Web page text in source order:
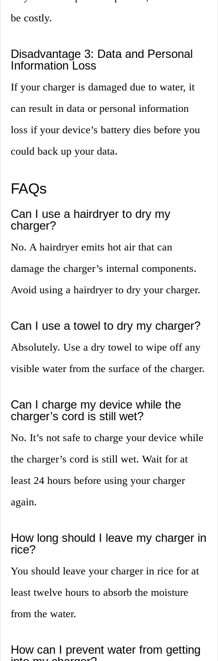
be costly.
Disadvantage 3: Data and Personal
Information Loss
If your charger is damaged due to water, it
can result in data or personal information
loss if your device’s battery dies before you
could back up your data.
FAQs
Can I use a hairdryer to dry my
charger?
No. A hairdryer emits hot air that can
damage the charger’s internal components.
Avoid using a hairdryer to dry your charger.
Can I use a towel to dry my charger?
Absolutely. Use a dry towel to wipe off any
visible water from the surface of the charger.
Can I charge my device while the
charger’s cord is still wet?
No. It’s not safe to charge your device while
the charger’s cord is still wet. Wait for at
least 24 hours before using your charger
again.
How long should I leave my charger in
rice?
You should leave your charger in rice for at
least twelve hours to absorb the moisture
from the water.
How can I prevent water from getting